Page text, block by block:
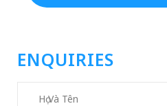
ENQUIRIES